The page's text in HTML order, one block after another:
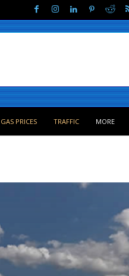
GAS PRICES TRAFFIC MORE